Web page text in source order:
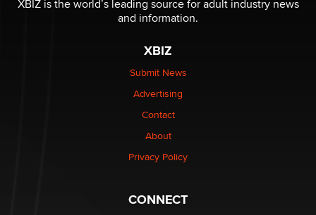
Sara
$250K worth of male sex toys left Los Angeles, never
made it to Dallas: A ‘Handy’ heist?
1 Year Anniversary - DoItStrapped.com
XBIZ is the world’s leading source for adult industry news
and information.
XBIZ
Submit News
Advertising
Contact
About
Privacy Policy
CONNECT